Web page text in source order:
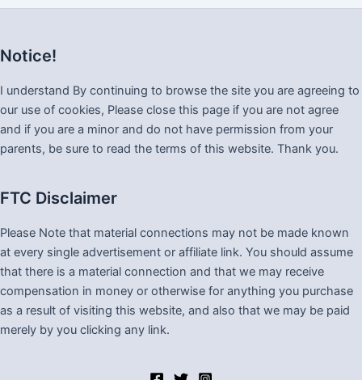
Notice!
I understand By continuing to browse the site you are agreeing to
our use of cookies, Please close this page if you are not agree
and if you are a minor and do not have permission from your
parents, be sure to read the terms of this website. Thank you.
FTC Disclaimer
Please Note that material connections may not be made known
at every single advertisement or affiliate link. You should assume
that there is a material connection and that we may receive
compensation in money or otherwise for anything you purchase
as a result of visiting this website, and also that we may be paid
merely by you clicking any link.